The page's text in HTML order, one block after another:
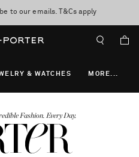
discover now
to our emails. T&Cs apply
on orders over $400
Fashion. Every Day.
& WATCHES MORE